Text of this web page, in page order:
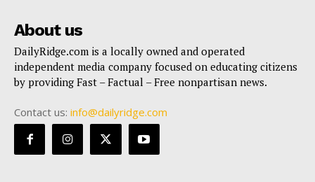
About us
DailyRidge.com is a locally owned and operated
independent media company focused on educating citizens
by providing Fast – Factual – Free nonpartisan news.
Contact us: info@dailyridge.com